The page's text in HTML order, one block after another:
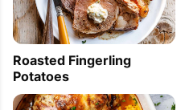
Roasted Fingerling
Potatoes